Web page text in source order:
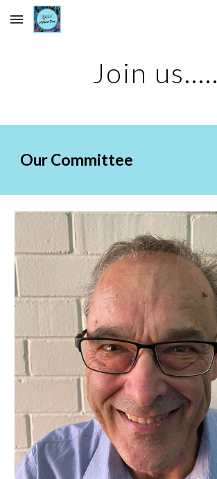
Skip to main content
Join us.....
Our Committee